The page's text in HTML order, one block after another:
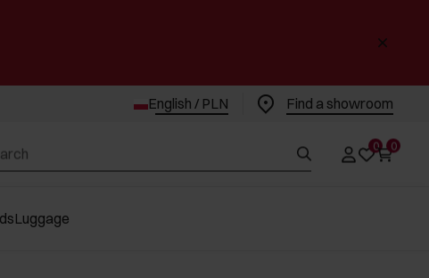
English / PLN Find a showroom
0 0
Luggage